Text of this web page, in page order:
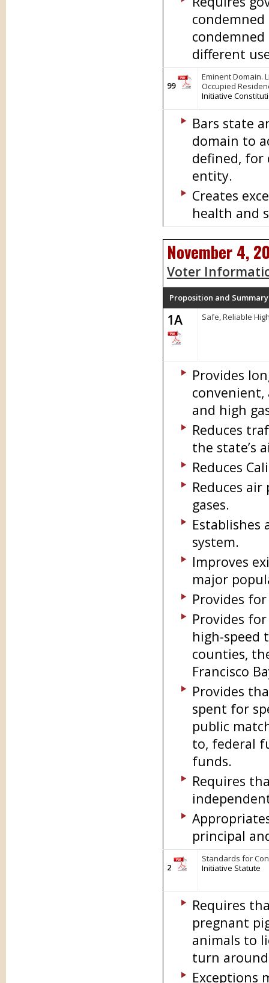
different
99
Eminent Domain.
Occupied
Initiative
Bars state
domain to
defined, for
entity.
Creates
health and
November 4,
Voter
Proposition and Summary
1A Safe, Reliable
Provides
and high
Reduces
the state’s
Reduces
Reduces
gases.
Establishes
system.
Improves
major
Provides
Provides
high-speed
counties,
Francisco
Provides
spent for
public
to, federal
funds.
Requires
principal
2
Standards for
Initiative Statute
Requires
pregnant
animals to
turn
Exceptions